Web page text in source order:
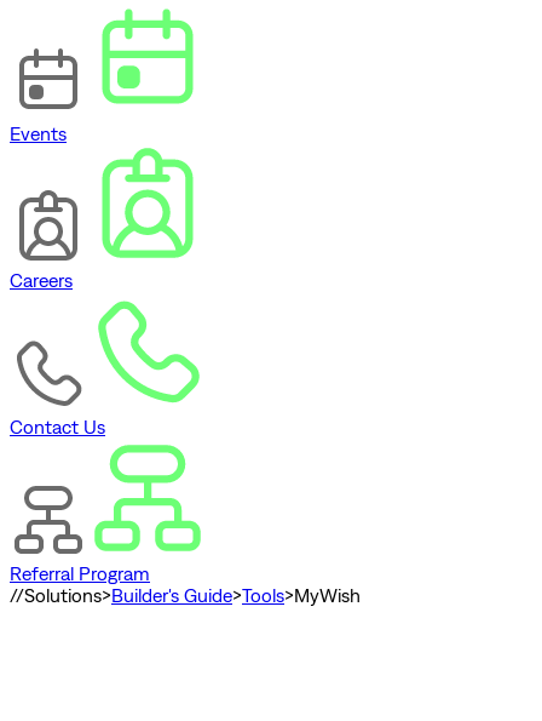
Events
Careers
Contact Us
Referral Program
//Solutions>Builder's Guide>Tools>MyWish